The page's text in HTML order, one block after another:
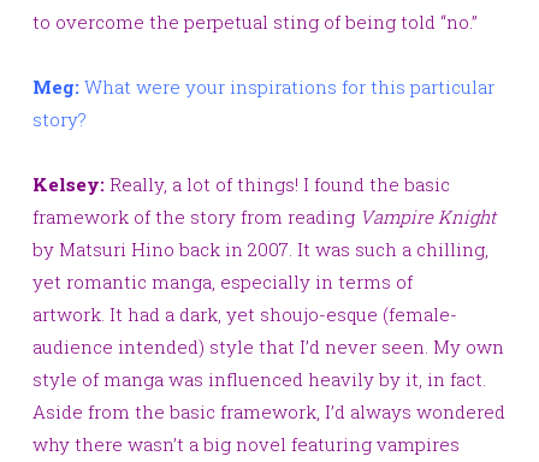
to overcome the perpetual sting of being told “no.”
Meg: What were your inspirations for this particular
story?
Kelsey: Really, a lot of things! I found the basic
framework of the story from reading Vampire Knight
by Matsuri Hino back in 2007. It was such a chilling,
yet romantic manga, especially in terms of
artwork. It had a dark, yet shoujo-esque (female-
audience intended) style that I’d never seen. My own
style of manga was influenced heavily by it, in fact.
Aside from the basic framework, I’d always wondered
why there wasn’t a big novel featuring vampires